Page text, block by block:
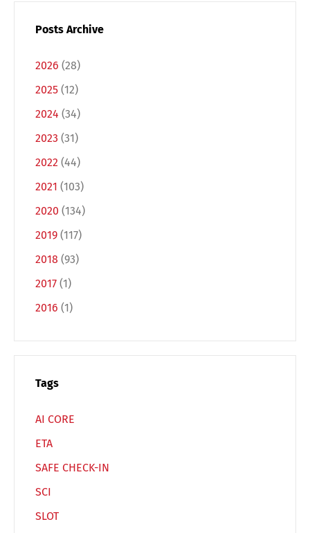
Posts Archive
2026 (28)
2025 (12)
2024 (34)
2023 (31)
2022 (44)
2021 (103)
2020 (134)
2019 (117)
2018 (93)
2017 (1)
2016 (1)
Tags
AI CORE
ETA
SAFE CHECK-IN
SCI
SLOT